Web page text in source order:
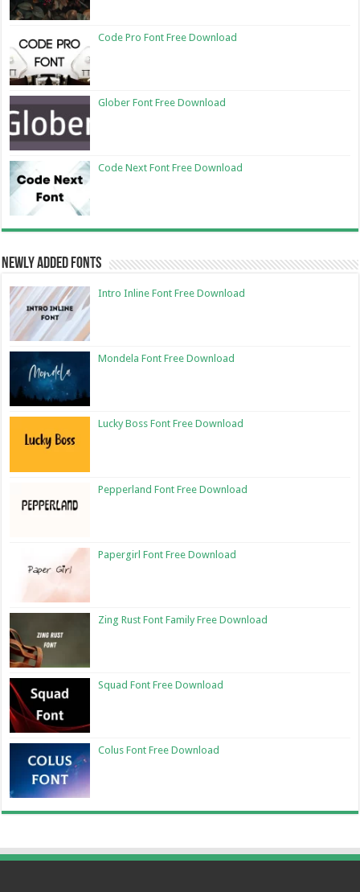
Code Pro Font Free Download
Glober Font Free Download
Code Next Font Free Download
Newly Added Fonts
Intro Inline Font Free Download
Mondela Font Free Download
Lucky Boss Font Free Download
Pepperland Font Free Download
Papergirl Font Free Download
Zing Rust Font Family Free Download
Squad Font Free Download
Colus Font Free Download